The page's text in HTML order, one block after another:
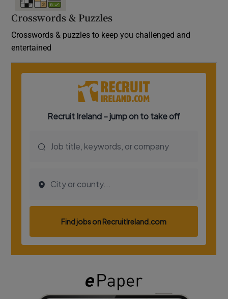
Crosswords & Puzzles
Crosswords & puzzles to keep you challenged and
entertained